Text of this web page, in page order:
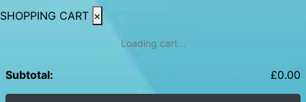
SHOPPING CART ×
Loading cart...
Subtotal: £0.00